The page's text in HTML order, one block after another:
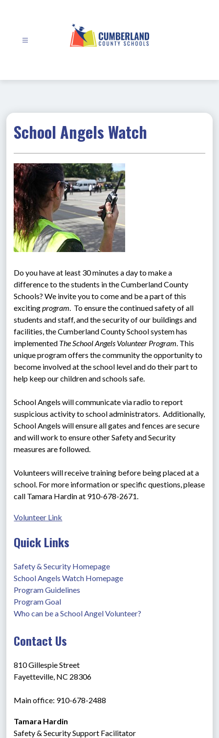
School Angels Watch
Do you have at least 30 minutes a day to make a
difference to the students in the Cumberland County
Schools? We invite you to come and be a part of this
exciting program.  To ensure the continued safety of all
students and staff, and the security of our buildings and
facilities, the Cumberland County School system has
implemented The School Angels Volunteer Program. This
unique program offers the community the opportunity to
become involved at the school level and do their part to
help keep our children and schools safe.
School Angels will communicate via radio to report
suspicious activity to school administrators.  Additionally,
School Angels will ensure all gates and fences are secure
and will work to ensure other Safety and Security
measures are followed.
Volunteers will receive training before being placed at a
school. For more information or specific questions, please
call Tamara Hardin at 910-678-2671.
Volunteer Link
Quick Links
Safety & Security Homepage
School Angels Watch Homepage
Program Guidelines
Program Goal
Who can be a School Angel Volunteer?
Contact Us
810 Gillespie Street
Fayetteville, NC 28306
Main office: 910-678-2488
Tamara Hardin
Safety & Security Support Facilitator